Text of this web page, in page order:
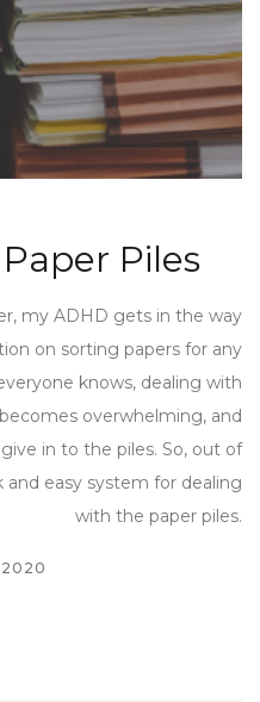
Piles
my ADHD gets in the way
on sorting papers for any
knows, dealing with
overwhelming, and
in to the piles. So, out of
easy system for dealing
with the paper piles.
2020